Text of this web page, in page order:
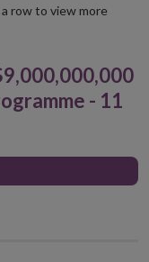
row to view more
- 11